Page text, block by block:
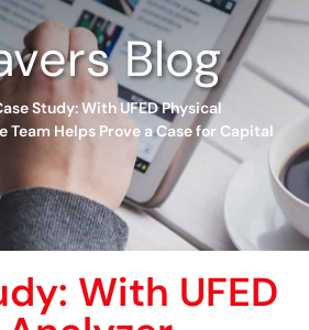
Blog
Study: With UFED Physical
Helps Prove a Case for Capital
With UFED